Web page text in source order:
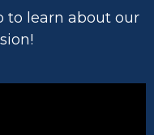
to learn about our